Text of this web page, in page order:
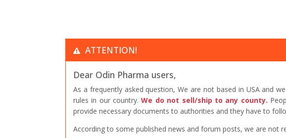
ATTENTION!
Dear Odin Pharma users,
As a frequently asked question, We are not based in USA and
rules in our country.We do not sell/ship to any county.
provide necessary documents to authorities and they have to
According to some published news and forum posts, we are not